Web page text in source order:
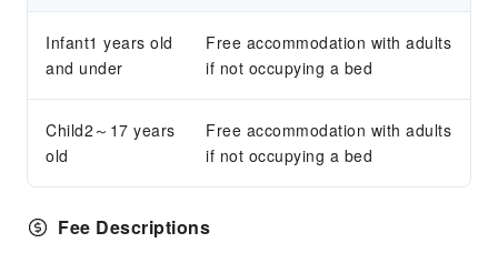
Infant1 years old
and under
Free accommodation with adults
if not occupying a bed
Child2～17 years
old
Free accommodation with adults
if not occupying a bed
Fee Descriptions